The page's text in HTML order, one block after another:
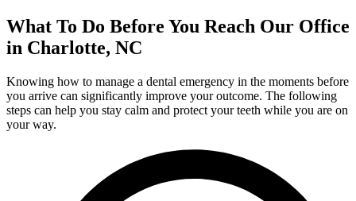
What To Do Before You Reach Our Office
in Charlotte, NC
Knowing how to manage a dental emergency in the moments before
you arrive can significantly improve your outcome. The following
steps can help you stay calm and protect your teeth while you are on
your way.